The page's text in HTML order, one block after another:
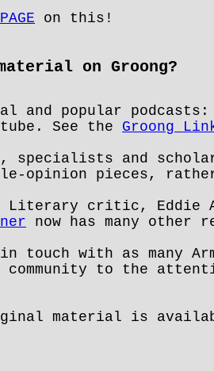
on this!
on Groong?
and popular podcasts:
See the Groong
specialists and
opinion pieces,
Literary critic, Eddie
now has many other
touch with as many
to the
material is